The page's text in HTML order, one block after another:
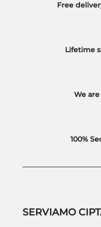
Free
Lifetime
We
100%
SERVIAMO